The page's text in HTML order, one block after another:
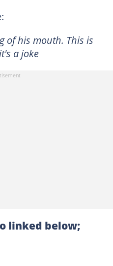
of his mouth. This is
a joke
linked below;